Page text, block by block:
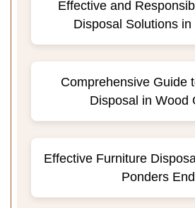
Effective and
Disposal Solutions in
Comprehensive Guide
Disposal in Wood
Effective Furniture
Ponders End